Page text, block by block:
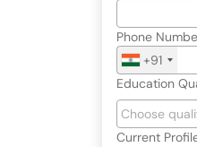
Phone
+91
Education
Current